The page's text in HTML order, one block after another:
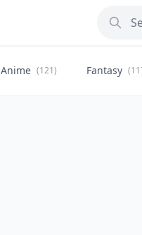
Anime (121) Fantasy